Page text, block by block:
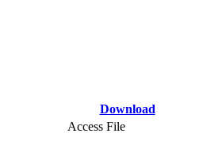
Download
Access File